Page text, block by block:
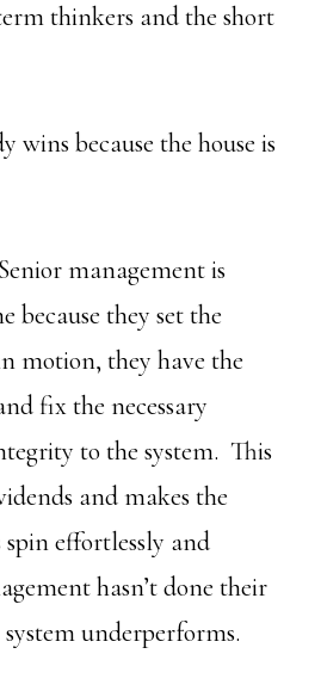
thinkers and the short
wins because the house is
management is
they set the
motion, they have the
fix the necessary
to the system. This
and makes the
spin effortlessly and
hasn’t done their
underperforms.